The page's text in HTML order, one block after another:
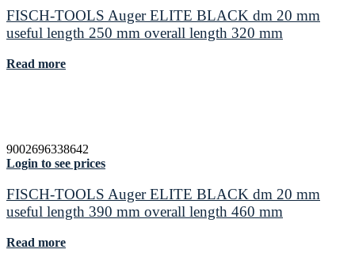
FISCH-TOOLS Auger ELITE BLACK dm 20 mm
useful length 250 mm overall length 320 mm
Read more
9002696338642
Login to see prices
FISCH-TOOLS Auger ELITE BLACK dm 20 mm
useful length 390 mm overall length 460 mm
Read more